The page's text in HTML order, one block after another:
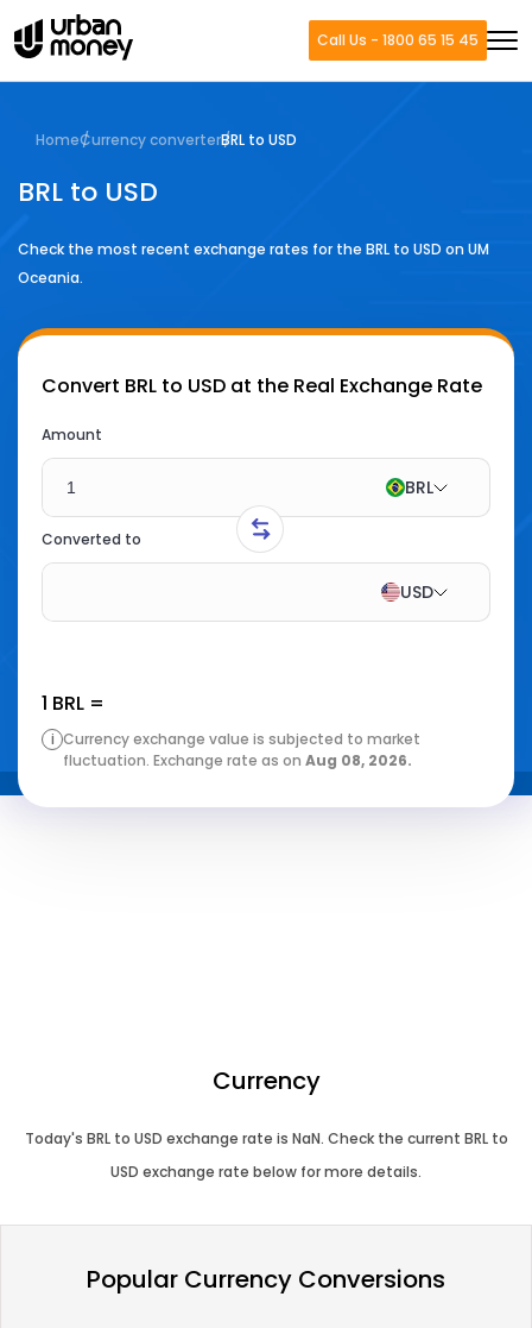
Call Us - 1800 65 15 45
HomeCurrency converterBRL to USD
BRL to USD
Check the most recent exchange rates for the BRL to USD on UM
Oceania.
Convert BRL to USD at the Real Exchange Rate
Amount
BRL
Converted to
USD
1 BRL =
i Currency exchange value is subjected to market
fluctuation. Exchange rate as on Aug 08, 2026.
Currency
Today's BRLto USD exchange rate is NaN. Check the current BRLto
USD exchange rate below for more details.
Popular Currency Conversions